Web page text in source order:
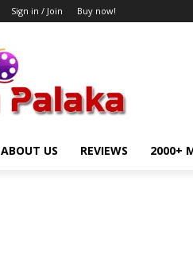
Sign in / Join Buy now!
ABOUT US REVIEWS 2000+